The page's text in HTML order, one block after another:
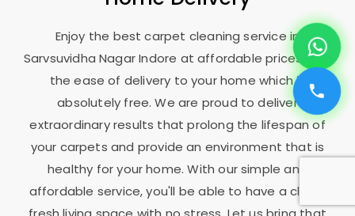
Enjoy the best carpet cleaning service in
Sarvsuvidha Nagar Indore at affordable prices, and
the ease of delivery to your home which is
absolutely free. We are proud to deliver
extraordinary results that prolong the lifespan of
your carpets and provide an environment that is
healthy for your home. With our simple and
affordable service, you'll be able to have a clean,